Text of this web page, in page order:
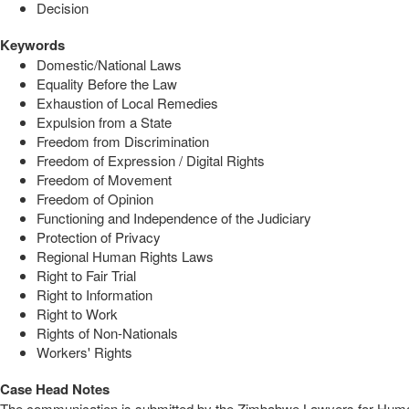
Decision
Keywords
Domestic/National Laws
Equality Before the Law
Exhaustion of Local Remedies
Expulsion from a State
Freedom from Discrimination
Freedom of Expression / Digital Rights
Freedom of Movement
Freedom of Opinion
Functioning and Independence of the Judiciary
Protection of Privacy
Regional Human Rights Laws
Right to Fair Trial
Right to Information
Right to Work
Rights of Non-Nationals
Workers' Rights
Case Head Notes